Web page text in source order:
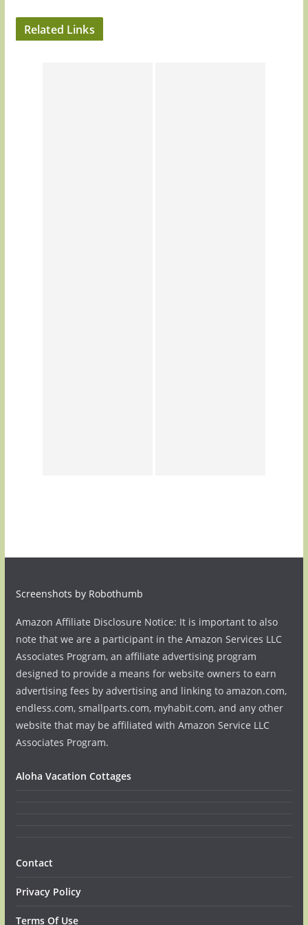
Related Links
Screenshots by Robothumb
Amazon Affiliate Disclosure Notice: It is important to also
note that we are a participant in the Amazon Services LLC
Associates Program, an affiliate advertising program
designed to provide a means for website owners to earn
advertising fees by advertising and linking to amazon.com,
endless.com, smallparts.com, myhabit.com, and any other
website that may be affiliated with Amazon Service LLC
Associates Program.
Aloha Vacation Cottages
Contact
Privacy Policy
Terms Of Use